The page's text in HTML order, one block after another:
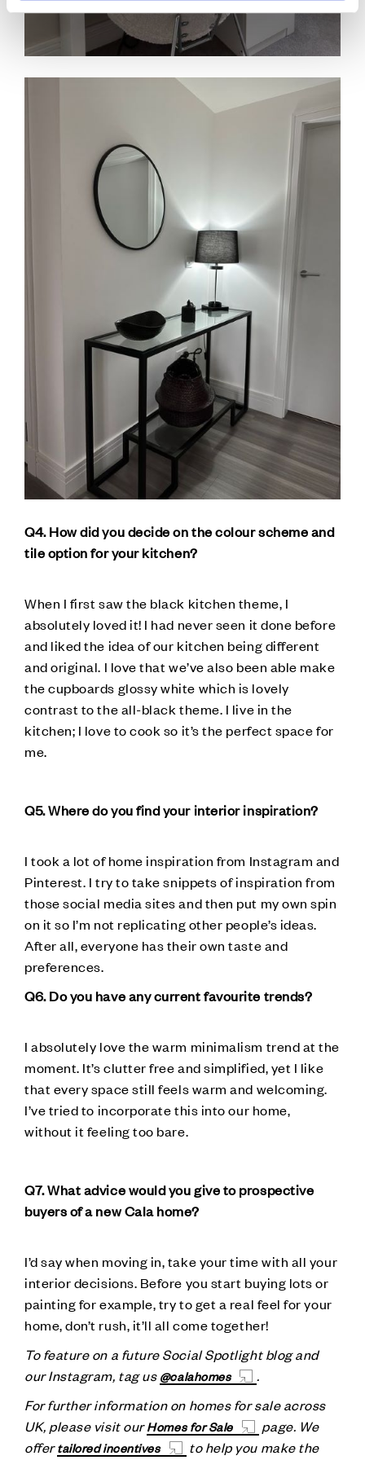
Q4. How did you decide on the colour scheme and
tile option for your kitchen?
When I first saw the black kitchen theme, I
absolutely loved it! I had never seen it done before
and liked the idea of our kitchen being different
and original. I love that we’ve also been able make
the cupboards glossy white which is lovely
contrast to the all-black theme. I live in the
kitchen; I love to cook so it’s the perfect space for
me.
Q5. Where do you find your interior inspiration?
I took a lot of home inspiration from Instagram and
Pinterest. I try to take snippets of inspiration from
those social media sites and then put my own spin
on it so I’m not replicating other people’s ideas.
After all, everyone has their own taste and
preferences.
Q6. Do you have any current favourite trends?
I absolutely love the warm minimalism trend at the
moment. It’s clutter free and simplified, yet I like
that every space still feels warm and welcoming.
I’ve tried to incorporate this into our home,
without it feeling too bare.
Q7. What advice would you give to prospective
buyers of a new Cala home?
I’d say when moving in, take your time with all your
interior decisions. Before you start buying lots or
painting for example, try to get a real feel for your
home, don’t rush, it’ll all come together!
To feature on a future Social Spotlight blog and
our Instagram, tag us@calahomes
.
For further information on homes for sale across
UK, please visit ourHomes for Sale
page. We
offertailored incentives
to help you make the